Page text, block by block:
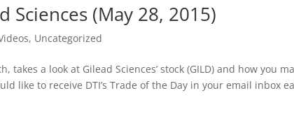
Sciences (May 28, 2015)
, Uncategorized
takes a look at Gilead Sciences’ stock (GILD) and how you
like to receive DTI’s Trade of the Day in your email inbox